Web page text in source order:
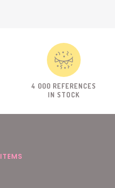
4 000 REFERENCES
IN STOCK